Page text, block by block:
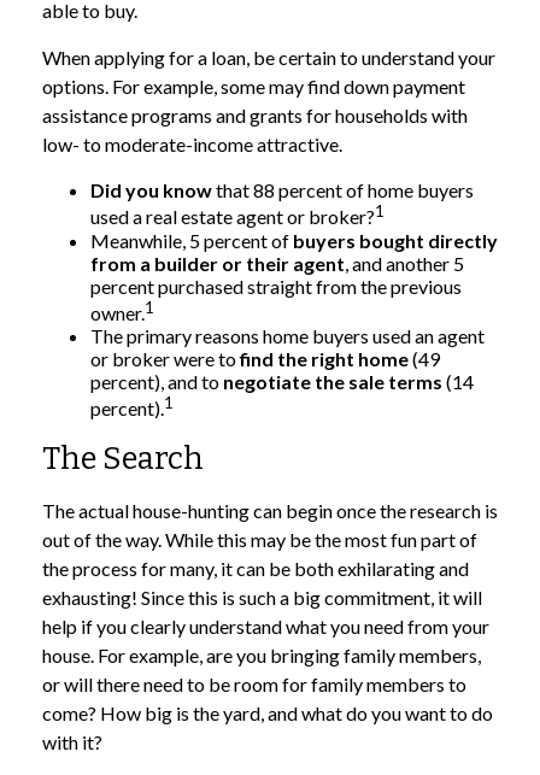
able to buy.
When applying for a loan, be certain to understand your
options. For example, some may find down payment
assistance programs and grants for households with
low- to moderate-income attractive.
Did you knowthat 88 percent of home buyers
used a real estate agent or broker?1
Meanwhile, 5 percent of buyers bought directly
from a builder or their agent , and another 5
percent purchased straight from the previous
owner.1
The primary reasons home buyers used an agent
or broker were tofind the right home(49
percent), and to negotiate the sale terms (14
percent).1
The Search
The actual house-hunting can begin once the research is
out of the way. While this may be the most fun part of
the process for many, it can be both exhilarating and
exhausting! Since this is such a big commitment, it will
help if you clearly understand what you need from your
house. For example, are you bringing family members,
or will there need to be room for family members to
come? How big is the yard, and what do you want to do
with it?